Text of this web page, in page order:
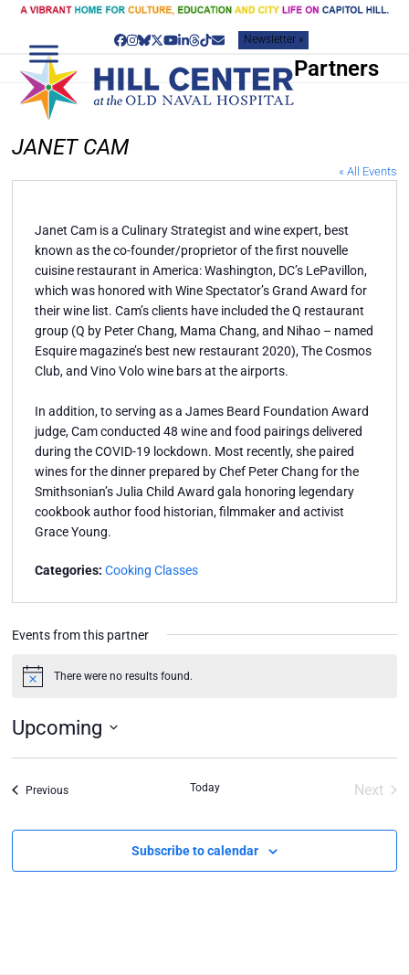
Skip
content
Facebook
Instagram
Bluesky
Twitter
YouTube
LinkedIn
Threads
TiktokEmailNewsletter »
Partners
JANET CAM
« All Events
Janet Cam is a Culinary Strategist and wine expert, best
known as the co-founder/proprietor of the first nouvelle
cuisine restaurant in America: Washington, DC’s LePavillon,
which was honored with Wine Spectator’s Grand Award for
their wine list. Cam’s clients have included the Q restaurant
group (Q by Peter Chang, Mama Chang, and Nihao – named
Esquire magazine’s best new restaurant 2020), The Cosmos
Club, and Vino Volo wine bars at the airports.
In addition, to serving as a James Beard Foundation Award
judge, Cam conducted 48 wine and food pairings delivered
during the COVID-19 lockdown. Most recently, she paired
wines for the dinner prepared by Chef Peter Chang for the
Smithsonian’s Julia Child Award gala honoring legendary
cookbook author food historian, filmmaker and activist
Grace Young.
Categories: Cooking Classes
Events from this partner
Notice There were no results found.
Upcoming
PreviousEvents Today
Next
Subscribe to calendar